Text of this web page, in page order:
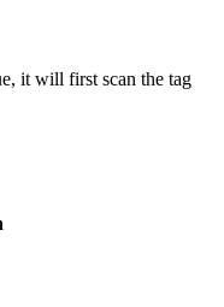
it will first scan the tag